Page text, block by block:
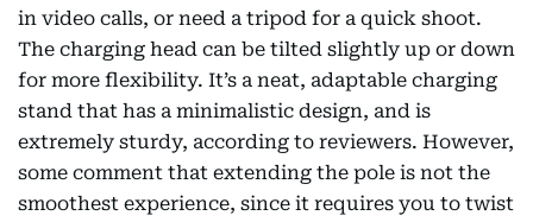
in video calls, or need a tripod for a quick shoot.
The charging head can be tilted slightly up or down
for more flexibility. It’s a neat, adaptable charging
stand that has a minimalistic design, and is
extremely sturdy, according to reviewers. However,
some comment that extending the pole is not the
smoothest experience, since it requires you to twist